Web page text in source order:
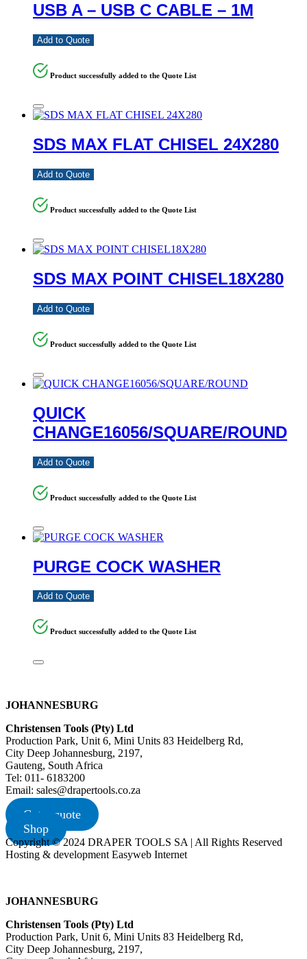
USB A – USB C CABLE – 1M
Add to Quote
Product successfully added to the Quote List
SDS MAX FLAT CHISEL 24X280
Add to Quote
Product successfully added to the Quote List
SDS MAX POINT CHISEL18X280
Add to Quote
Product successfully added to the Quote List
QUICK
CHANGE16056/SQUARE/ROUND
Add to Quote
Product successfully added to the Quote List
PURGE COCK WASHER
Add to Quote
Product successfully added to the Quote List
JOHANNESBURG
Christensen Tools (Pty) Ltd
Production Park, Unit 6, Mini Units 83 Heidelberg Rd,
City Deep Johannesburg, 2197,
Gauteng, South Africa
Tel: 011- 6183200
Email: sales@drapertools.co.za
Get a quote
Shop
Copyright © 2024 DRAPER TOOLS SA | All Rights Reserved
Hosting & development Easyweb Internet
JOHANNESBURG
Christensen Tools (Pty) Ltd
Production Park, Unit 6, Mini Units 83 Heidelberg Rd,
City Deep Johannesburg, 2197,